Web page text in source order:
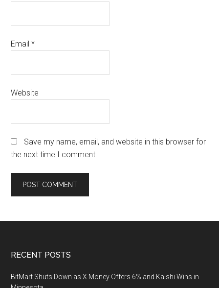
Email*
Website
Save my name, email, and website in this browser for
the next time I comment.
Footer
RECENT POSTS
BitMart Shuts Down as X Money Offers 6% and Kalshi Wins in